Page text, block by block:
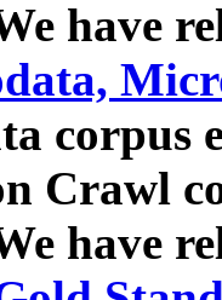
have
corpus
Crawl
have